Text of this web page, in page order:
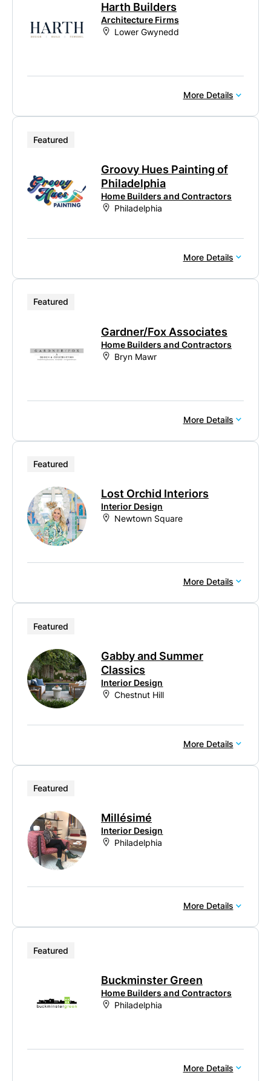
Harth Builders
Architecture Firms
Lower Gwynedd
More Details
Featured
Groovy Hues Painting of
Philadelphia
Home Builders and Contractors
Philadelphia
More Details
Featured
Gardner/Fox Associates
Home Builders and Contractors
Bryn Mawr
More Details
Featured
Lost Orchid Interiors
Interior Design
Newtown Square
More Details
Featured
Gabby and Summer
Classics
Interior Design
Chestnut Hill
More Details
Featured
Millésimé
Interior Design
Philadelphia
More Details
Featured
Buckminster Green
Home Builders and Contractors
Philadelphia
More Details